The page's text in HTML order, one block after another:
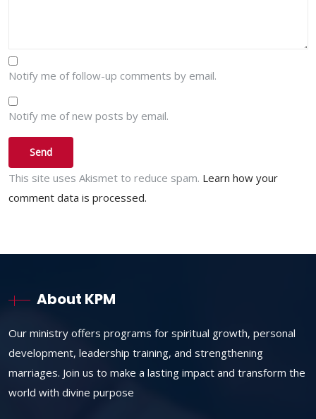
Notify me of follow-up comments by email.
Notify me of new posts by email.
This site uses Akismet to reduce spam. Learn how your
comment data is processed.
About KPM
Our ministry offers programs for spiritual growth, personal
development, leadership training, and strengthening
marriages. Join us to make a lasting impact and transform the
world with divine purpose